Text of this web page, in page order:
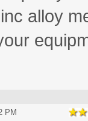
alloy
PM